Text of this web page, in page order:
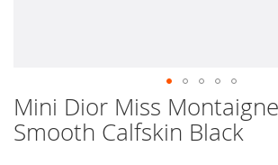
Mini Dior Miss
Smooth Calfskin Black
Skip
to
the